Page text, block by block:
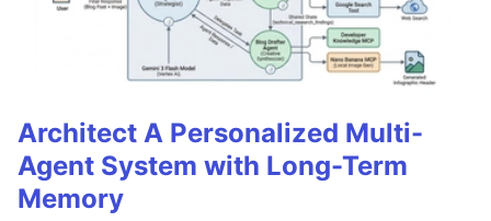
Architect A Personalized Multi-
Agent System with Long-Term
Memory